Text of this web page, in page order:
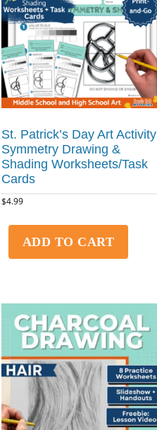
St. Patrick’s Day Art Activity
Symmetry Drawing &
Shading Worksheets/Task
Cards
$4.99
ADD TO CART